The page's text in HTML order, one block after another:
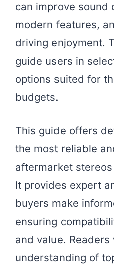
can improve sound
modern features,
driving enjoyment.
guide users in
options suited for
budgets.
This guide offers
the most reliable
aftermarket
It provides expert
buyers make
ensuring
and value.
understanding of